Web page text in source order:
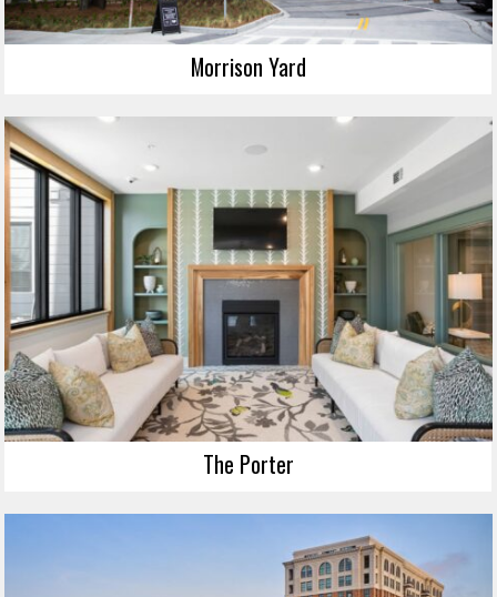
Morrison Yard
The Porter